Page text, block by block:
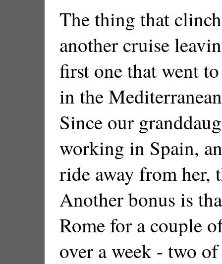
The thing that
another cruise
first one that went
in the
Since our
working in Spain,
ride away from her,
Another bonus is
Rome for a couple
over a week - two